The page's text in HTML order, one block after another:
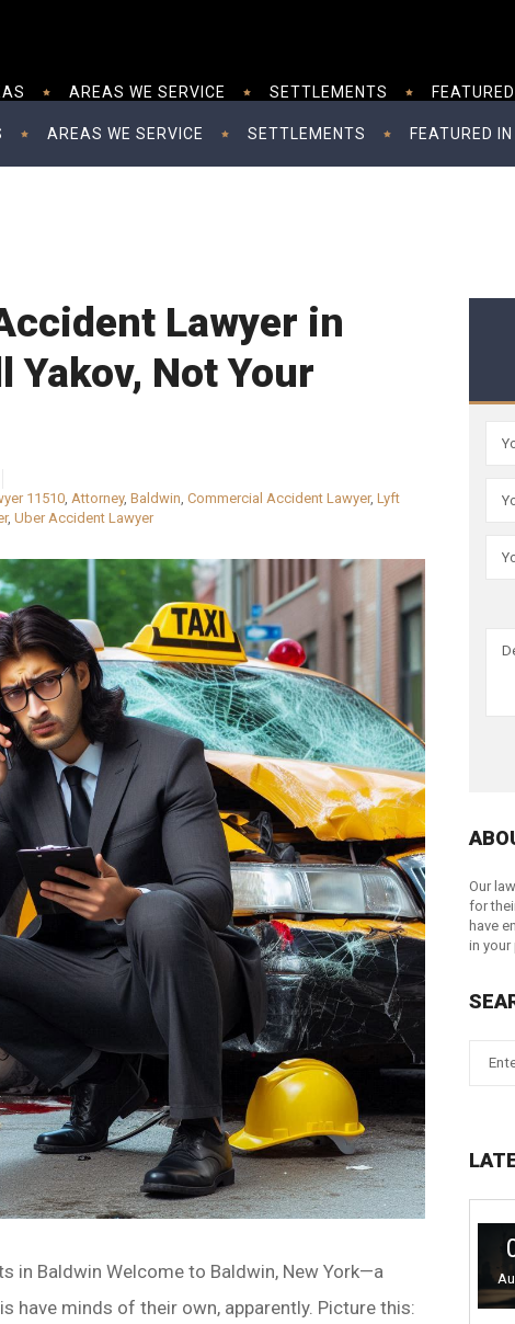
AREAS WE SERVICE SETTLEMENTS FEATURED IN
AREAS WE SERVICE SETTLEMENTS
Lawyer in
Yakov, Not Your
11510, Attorney, Baldwin, Commercial Accident Lawyer, Lyft
, Uber Accident Lawyer
in Baldwin Welcome to Baldwin, New York—a
have minds of their own, apparently. Picture this:
Our
for
have
in